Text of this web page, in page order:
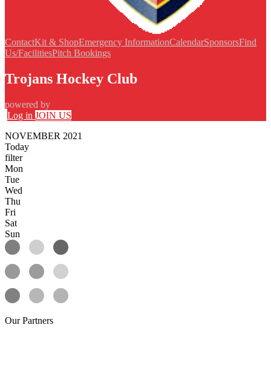
ContactKit & ShopEmergency InformationCalendarSponsorsFind
Us/FacilitiesPitch Bookings
Trojans Hockey Club
powered by
Log in JOIN US
NOVEMBER 2021
Today
filter
Mon
Tue
Wed
Thu
Fri
Sat
Sun
OurPartners